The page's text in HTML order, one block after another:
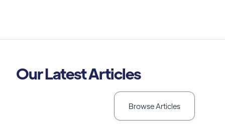
Our Latest Articles
Browse Articles